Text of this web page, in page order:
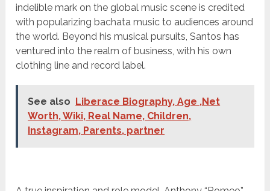
indelible mark on the global music scene is credited
with popularizing bachata music to audiences around
the world. Beyond his musical pursuits, Santos has
ventured into the realm of business, with his own
clothing line and record label.
See also
Liberace Biography, Age ,Net
Worth, Wiki, Real Name, Children,
Instagram, Parents, partner